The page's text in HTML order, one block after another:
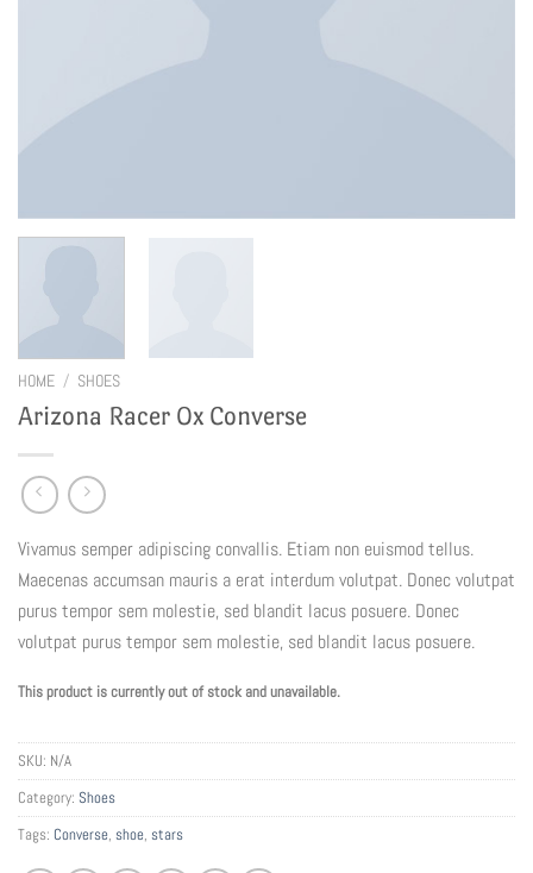
HOME / SHOES
Arizona Racer Ox Converse
Vivamus semper adipiscing convallis. Etiam non euismod tellus.
Maecenas accumsan mauris a erat interdum volutpat. Donec volutpat
purus tempor sem molestie, sed blandit lacus posuere. Donec
volutpat purus tempor sem molestie, sed blandit lacus posuere.
This product is currently out of stock and unavailable.
SKU: N/A
Category: Shoes
Tags: Converse, shoe, stars